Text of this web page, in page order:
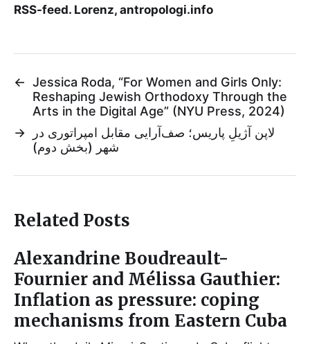
RSS-feed. Lorenz, antropologi.info
← Jessica Roda, “For Women and Girls Only:
Reshaping Jewish Orthodoxy Through the
Arts in the Digital Age” (NYU Press, 2024)
→
لاپن آژیلِ پاریس؛ صف‌آرایی مقابل امپراتوری در
شهر (بخش دوم)
Related Posts
Alexandrine Boudreault-
Fournier and Mélissa Gauthier:
Inflation as pressure: coping
mechanisms from Eastern Cuba